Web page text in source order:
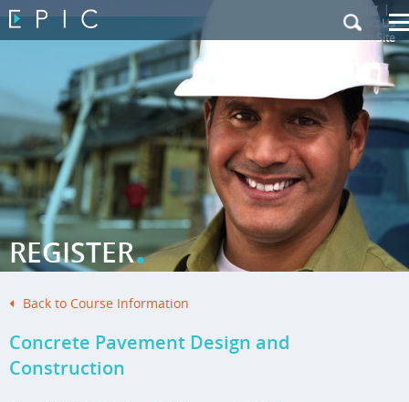
My Training |
Contact Us
|French Site
REGISTER.
Back to Course Information
Concrete Pavement Design and
Construction